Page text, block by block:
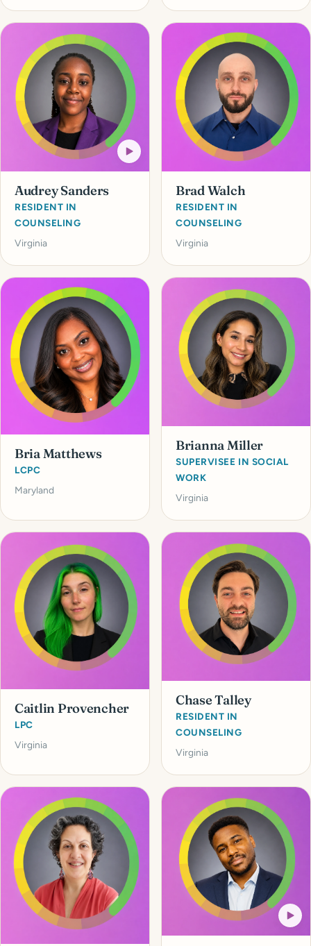
Audrey Sanders
RESIDENT IN
COUNSELING
Virginia
Brad Walch
RESIDENT IN
COUNSELING
Virginia
Bria Matthews
LCPC
Maryland
Brianna Miller
SUPERVISEE IN SOCIAL
WORK
Virginia
Caitlin Provencher
LPC
Virginia
Chase Talley
RESIDENT IN
COUNSELING
Virginia